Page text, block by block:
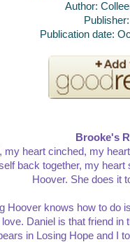
Author:
Publication date:
Brooke's
my heart cinched, my
back together, my
Hoover. She does it
Hoover knows how to do
Daniel is that friend
in Losing Hope and I